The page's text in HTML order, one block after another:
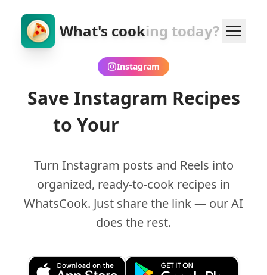
What's cooking today?
Instagram
Save Instagram Recipes
to Your
Turn Instagram posts and Reels into
organized, ready-to-cook recipes in
WhatsCook. Just share the link — our AI
does the rest.